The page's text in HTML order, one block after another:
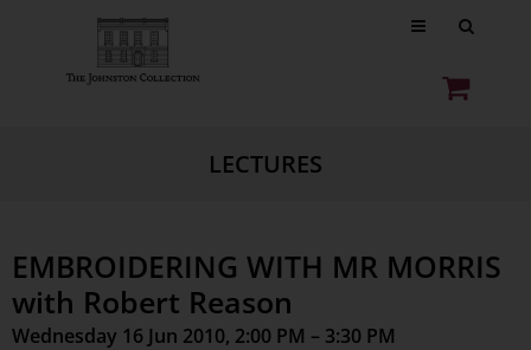
LECTURES
EMBROIDERING WITH MR MORRIS
with Robert Reason
Wednesday 16 Jun 2010, 2:00 PM – 3:30 PM